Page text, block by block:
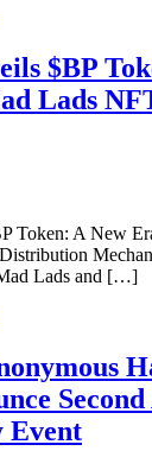
$BP
Lads
Token: A New
Lads and […]
Event